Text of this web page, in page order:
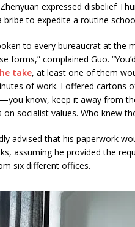
expressed disbelief
bribe to expedite a routine
to every bureaucrat at the
forms,” complained Guo.
take, at least one of them
of work. I offered cartons
know, keep it away from
on socialist values. Who knew
advised that his paperwork
assuming he provided the
six different offices.